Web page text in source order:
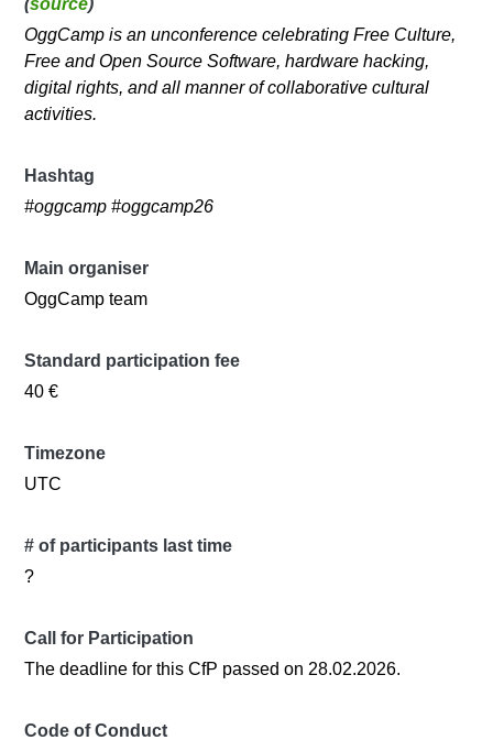
(source)
OggCamp is an unconference celebrating Free Culture,
Free and Open Source Software, hardware hacking,
digital rights, and all manner of collaborative cultural
activities.
Hashtag
#oggcamp #oggcamp26
Main organiser
OggCamp team
Standard participation fee
40 €
Timezone
UTC
# of participants last time
?
Call for Participation
The deadline for this CfP passed on 28.02.2026.
Code of Conduct